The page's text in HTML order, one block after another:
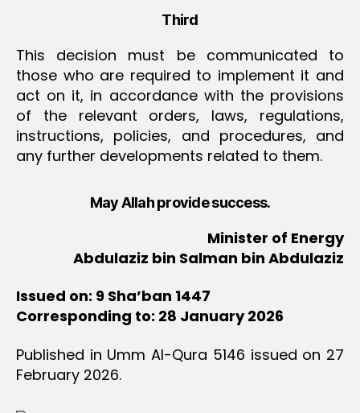
Third
This decision must be communicated to
those who are required to implement it and
act on it, in accordance with the provisions
of the relevant orders, laws, regulations,
instructions, policies, and procedures, and
any further developments related to them.
May Allah provide success.
Minister of Energy
Abdulaziz bin Salman bin Abdulaziz
Issued on: 9 Sha’ban 1447
Corresponding to: 28 January 2026
Published in Umm Al-Qura 5146 issued on 27
February 2026.